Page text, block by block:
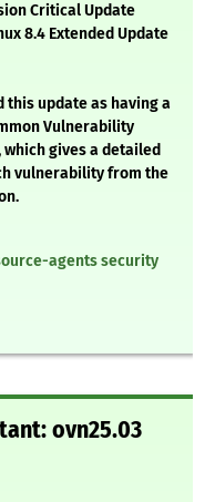
Critical Update
8.4 Extended Update
this update as having a
Vulnerability
which gives a detailed
vulnerability from the
agents security
ovn25.03